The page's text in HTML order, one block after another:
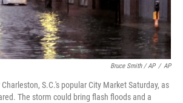
Bruce Smith / AP / AP
S.C.'s popular City Market Saturday, as
The storm could bring flash floods and a